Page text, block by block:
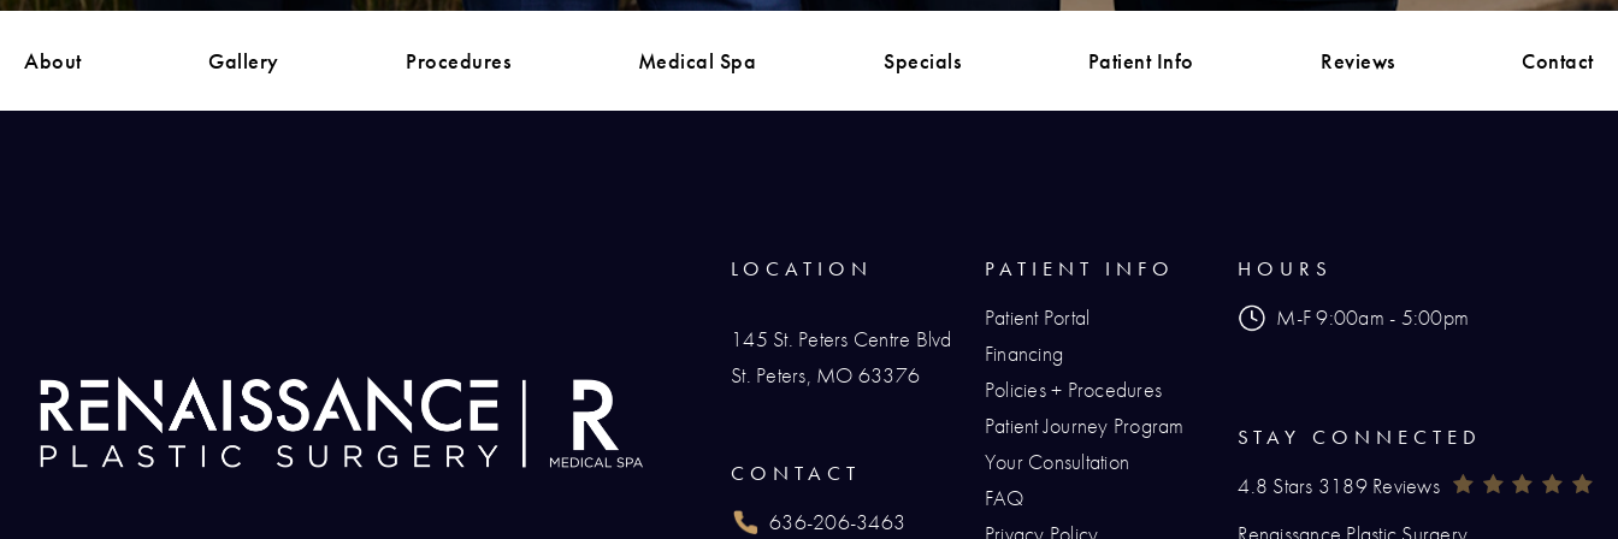
About Gallery Procedures Medical Spa Specials Patient Info Reviews Contact
LOCATION
145 St. Peters Centre Blvd
St. Peters, MO 63376
CONTACT
636-206-3463
PATIENT INFO
Patient Portal
Financing
Policies + Procedures
Patient Journey Program
Your Consultation
FAQ
Privacy Policy
HOURS
M-F 9:00am - 5:00pm
STAY CONNECTED
Renaissance Plastic Surgery Reviews:
4.8 Stars 3189 Reviews
Renaissance Plastic Surgery